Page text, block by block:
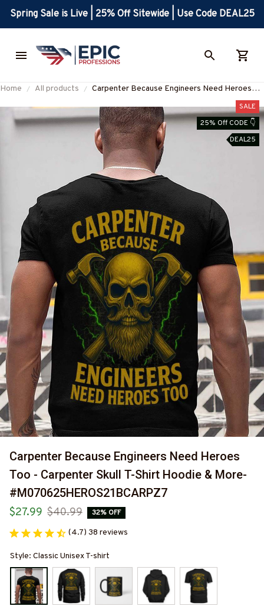
Spring Sale is Live | 25% Off Sitewide | Use Code DEAL25
Home All products
Carpenter Because Engineers Need Heroes
Too - Carpenter Skull T-Shirt Hoodie & More-
#M070625HEROS21BCARPZ7
SALE
25% Off CODE 👇
DEAL25
Carpenter Because Engineers Need Heroes
Too - Carpenter Skull T-Shirt Hoodie & More-
#M070625HEROS21BCARPZ7
$27.99 $40.99 32% OFF
(4.7) 38 reviews
Style: Classic Unisex T-shirt